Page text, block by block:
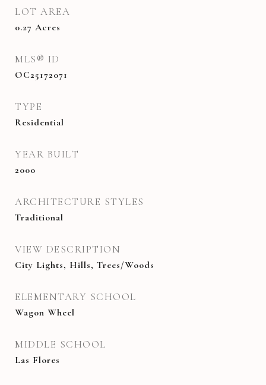
LOT AREA
0.27 Acres
MLS® ID
OC25172071
TYPE
Residential
YEAR BUILT
2000
ARCHITECTURE STYLES
Traditional
VIEW DESCRIPTION
City Lights, Hills, Trees/Woods
ELEMENTARY SCHOOL
Wagon Wheel
MIDDLE SCHOOL
Las Flores